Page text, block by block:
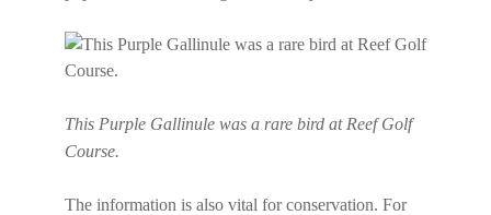
This Purple Gallinule was a rare bird at Reef Golf
Course.
The information is also vital for conservation. For